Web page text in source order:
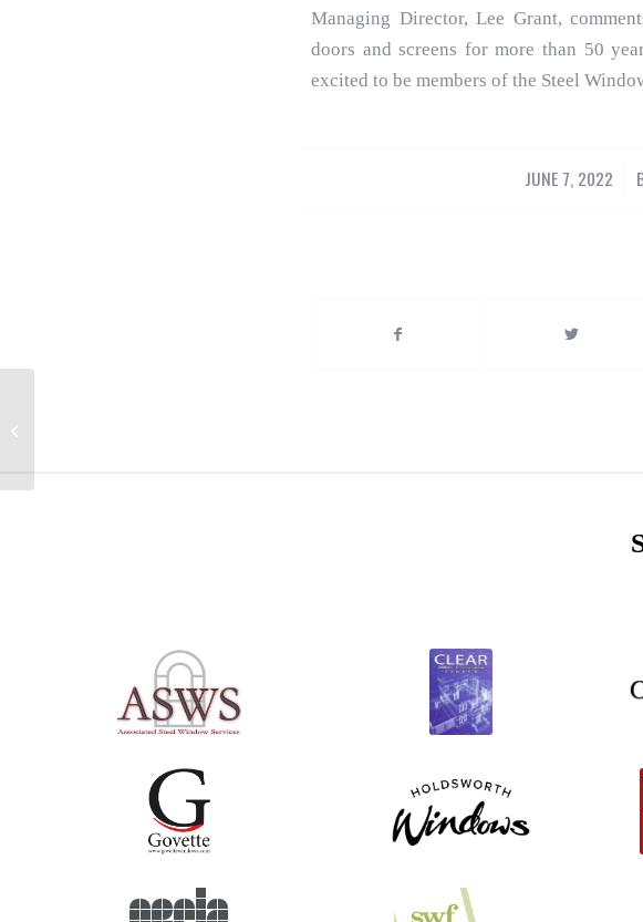
Managing Director, Lee Grant,
doors and screens for more than 50
excited to be members of the Steel
JUNE 7, 2022
/